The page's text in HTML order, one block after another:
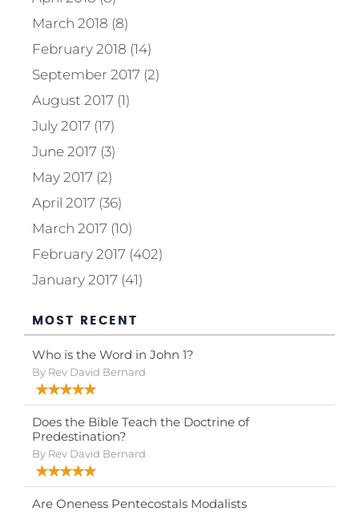
March 2018 (8)
February 2018 (14)
September 2017 (2)
August 2017 (1)
July 2017 (17)
June 2017 (3)
May 2017 (2)
April 2017 (36)
March 2017 (10)
February 2017 (402)
January 2017 (41)
MOST RECENT
Who is the Word in John 1?
By Rev David Bernard
Does the Bible Teach the Doctrine of
Predestination?
By Rev David Bernard
Are Oneness Pentecostals Modalists